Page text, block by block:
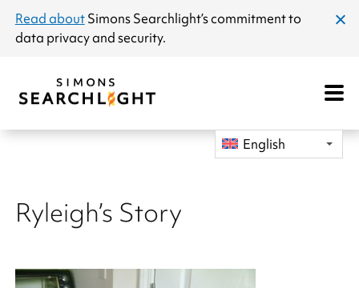
announcement
Read aboutSimons Searchlight’s commitment to
data privacy and security.
Open
English
Ryleigh’s Story